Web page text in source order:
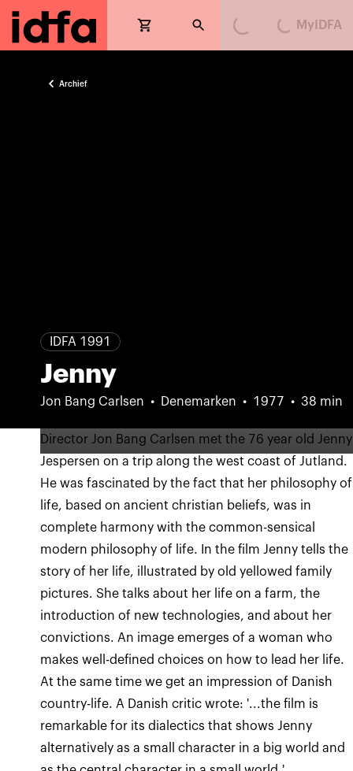
Loading...Loading...
MyIDFA
Archief
IDFA 1991
Jenny
Jon Bang Carlsen Denemarken 1977 38 min
Director Jon Bang Carlsen met the 76 year old Jenny
Jespersen on a trip along the west coast of Jutland.
He was fascinated by the fact that her philosophy of
life, based on ancient christian beliefs, was in
complete harmony with the common-sensical
modern philosophy of life. In the film Jenny tells the
story of her life, illustrated by old yellowed family
pictures. She talks about her life on a farm, the
introduction of new technologies, and about her
convictions. An image emerges of a woman who
makes well-defined choices on how to lead her life.
At the same time we get an impression of Danish
country-life. A Danish critic wrote: '...the film is
remarkable for its dialectics that shows Jenny
alternatively as a small character in a big world and